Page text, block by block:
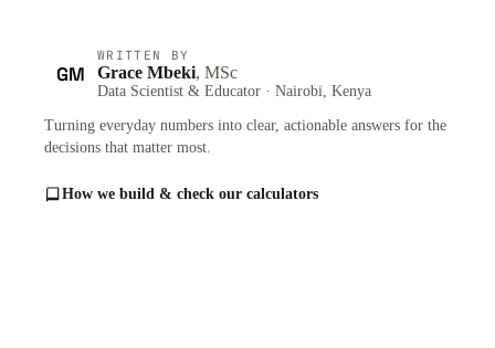
GM
WRITTEN BY
Grace Mbeki, MSc
Data Scientist & Educator · Nairobi, Kenya
Turning everyday numbers into clear, actionable answers for the
decisions that matter most.
How we build & check our calculators